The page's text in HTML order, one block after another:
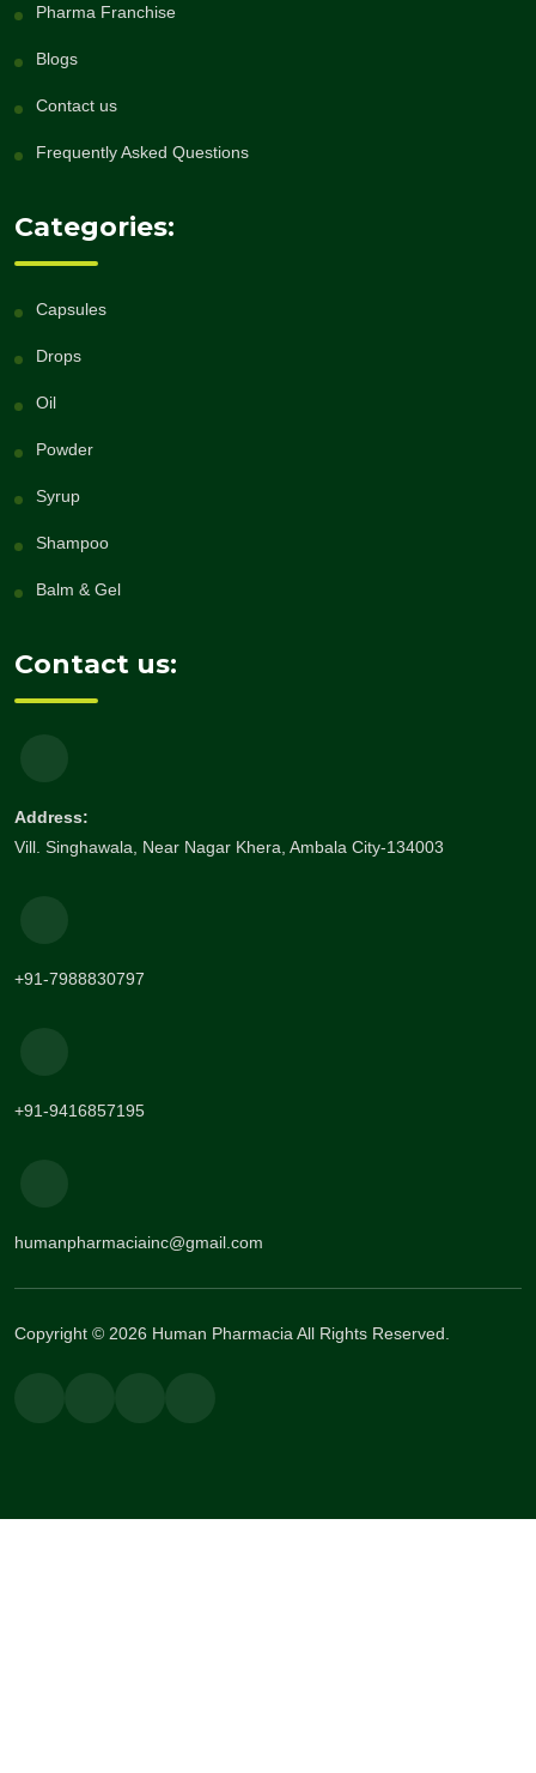
Pharma Franchise
Blogs
Contact us
Frequently Asked Questions
Categories:
Capsules
Drops
Oil
Powder
Syrup
Shampoo
Balm & Gel
Contact us:
Address:
Vill. Singhawala, Near Nagar Khera, Ambala City-134003
+91-7988830797
+91-9416857195
humanpharmaciainc@gmail.com
Copyright © 2026 Human Pharmacia All Rights Reserved.